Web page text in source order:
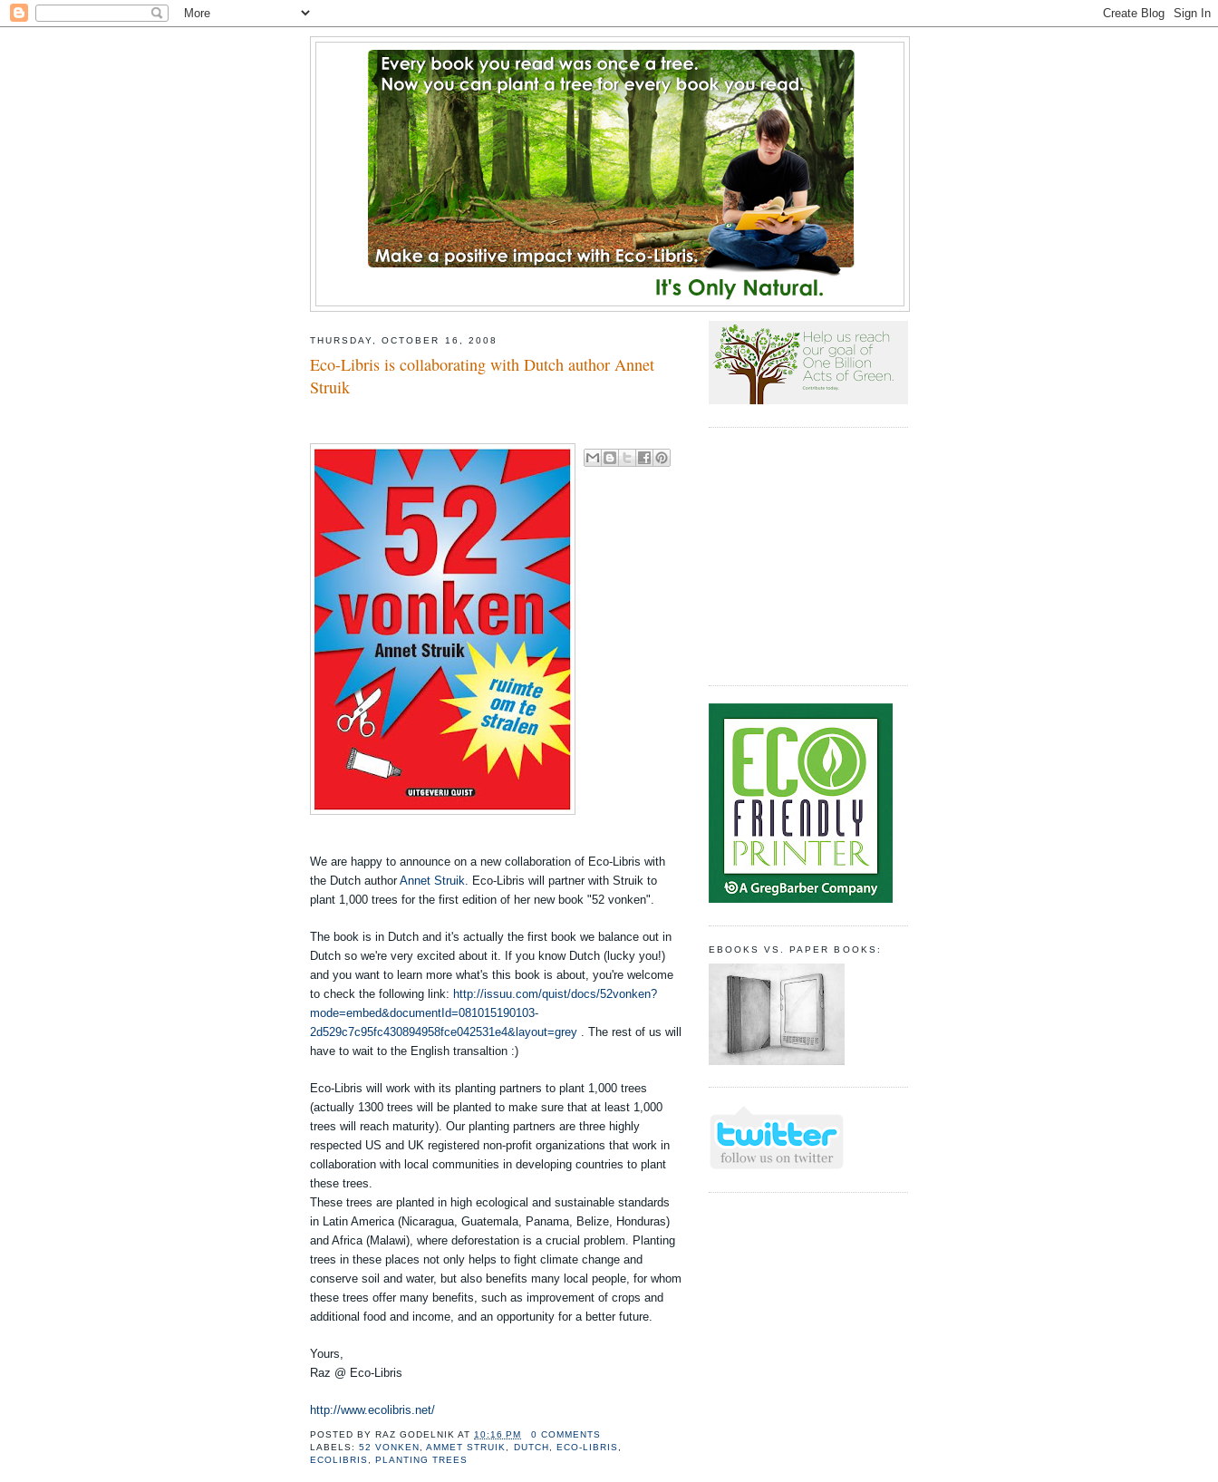
THURSDAY, OCTOBER 16, 2008
Eco-Libris is collaborating with Dutch author Annet
Struik
We are happy to announce on a new collaboration of Eco-Libris with
the Dutch authorAnnet Struik. Eco-Libris will partner with Struik to
plant 1,000 trees for the first edition of her new book "52 vonken".
The book is in Dutch and it's actually the first book we balance out in
Dutch so we're very excited about it. If you know Dutch (lucky you!)
and you want to learn more what's this book is about, you're welcome
to check the following link: http://issuu.com/quist/docs/52vonken?
mode=embed&documentId=081015190103-
2d529c7c95fc430894958fce042531e4&layout=grey . The rest of us will
have to wait to the English transaltion :)
Eco-Libris will work with its planting partners to plant 1,000 trees
(actually 1300 trees will be planted to make sure that at least 1,000
trees will reach maturity). Our planting partners are three highly
respected US and UK registered non-profit organizations that work in
collaboration with local communities in developing countries to plant
these trees.
These trees are planted in high ecological and sustainable standards
in Latin America (Nicaragua, Guatemala, Panama, Belize, Honduras)
and Africa (Malawi), where deforestation is a crucial problem. Planting
trees in these places not only helps to fight climate change and
conserve soil and water, but also benefits many local people, for whom
these trees offer many benefits, such as improvement of crops and
additional food and income, and an opportunity for a better future.
Yours,
Raz @ Eco-Libris
http://www.ecolibris.net/
POSTED BYRAZ GODELNIK AT 10:16 PM
0 COMMENTS
LABELS:52 VONKEN ,AMMET STRUIK DUTCH ECO-LIBRIS
ECOLIBRIS
,PLANTING TREES
EBOOKS VS. PAPER BOOKS: